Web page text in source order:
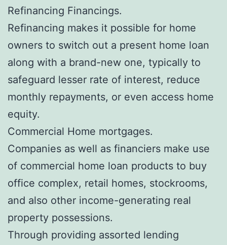
Refinancing Financings.
Refinancing makes it possible for home
owners to switch out a present home loan
along with a brand-new one, typically to
safeguard lesser rate of interest, reduce
monthly repayments, or even access home
equity.
Commercial Home mortgages.
Companies as well as financiers make use
of commercial home loan products to buy
office complex, retail homes, stockrooms,
and also other income-generating real
property possessions.
Through providing assorted lending